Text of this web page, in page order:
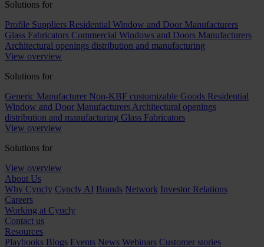
Solutions for
Profile Suppliers Residential Window and Door Manufacturers
Glass Fabricators Commercial Windows and Doors Manufacturers
Architectural openings distribution and manufacturing
View overview
Solutions for
Generic Manufacturer Non-KBF customizable Goods Residential
Window and Door Manufacturers Architectural openings
distribution and manufacturing Glass Fabricators
View overview
Solutions for
View overview
About Us
Why Cyncly Cyncly AI Brands Network Investor Relations
Careers
Working at Cyncly
Contact us
Resources
Playbooks Blogs Events News Webinars Customer stories